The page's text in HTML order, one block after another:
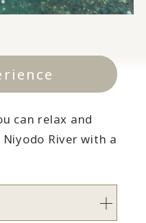
can relax and
River with a